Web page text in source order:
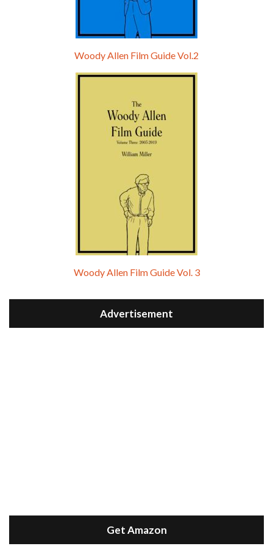
Woody Allen Film Guide Vol.2
Woody Allen Film Guide Vol. 3
Advertisement
Get Amazon